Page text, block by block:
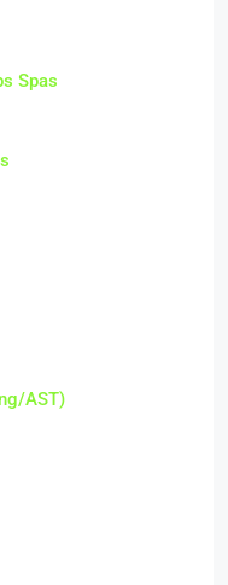
Spas
AST)